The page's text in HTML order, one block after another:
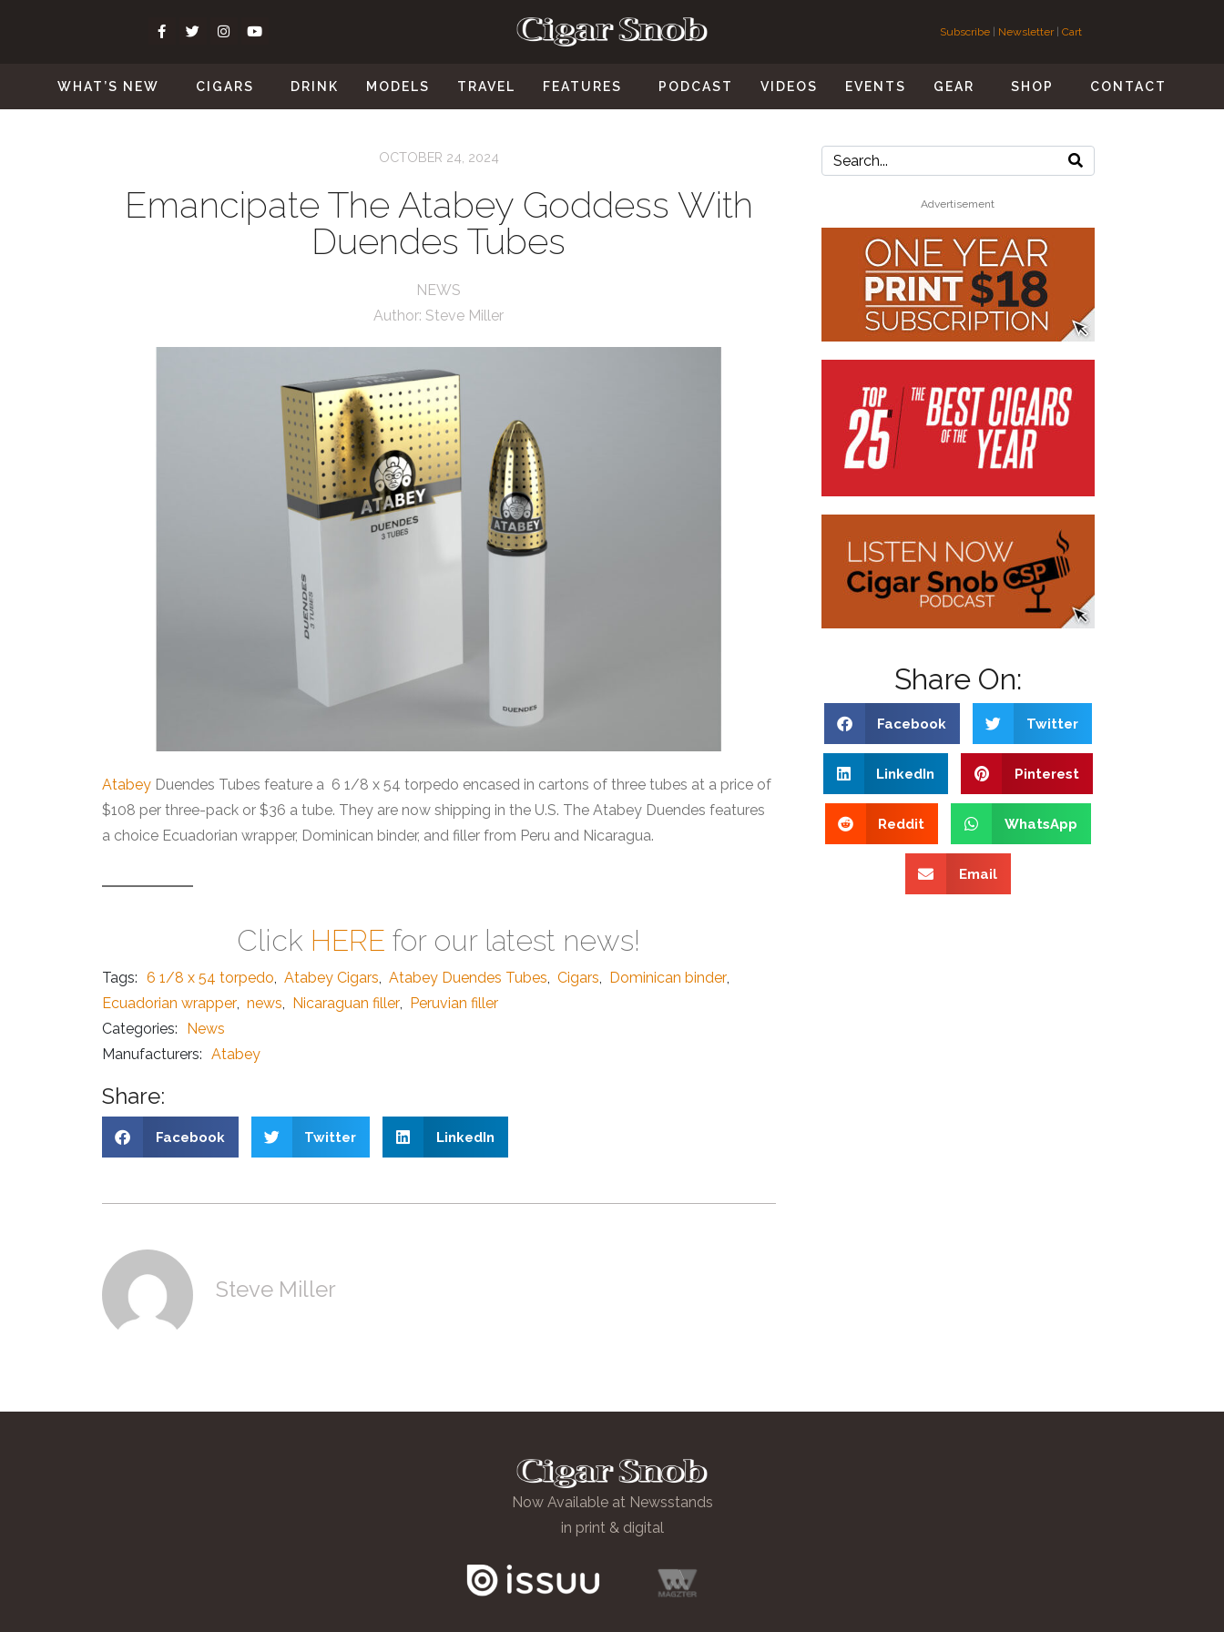
Subscribe | Newsletter| Cart
WHAT’S NEW CIGARS DRINK MODELS TRAVEL FEATURES PODCAST VIDEOS EVENTS GEAR SHOP CONTACT
OCTOBER 24, 2024
Emancipate The Atabey Goddess With
Duendes Tubes
NEWS
Author: Steve Miller
Atabey Duendes Tubes feature a 6 1/8 x 54 torpedo encased in cartons of three tubes at a price of
$108 per three-pack or $36 a tube. They are now shipping in the U.S. The Atabey Duendes features
a choice Ecuadorian wrapper, Dominican binder, and filler from Peru and Nicaragua.
Click HERE for our latest news!
Tags: 6 1/8 x 54 torpedo, Atabey Cigars, Atabey Duendes Tubes, Cigars, Dominican binder,
Ecuadorian wrapper, news, Nicaraguan filler,
Peruvian filler
Categories:
News
Manufacturers: Atabey
Share:
Facebook Twitter LinkedIn
Steve Miller
Advertisement
Share On:
Facebook Twitter
LinkedIn Pinterest
Reddit WhatsApp
Email
Now Available at Newsstands
in print & digital